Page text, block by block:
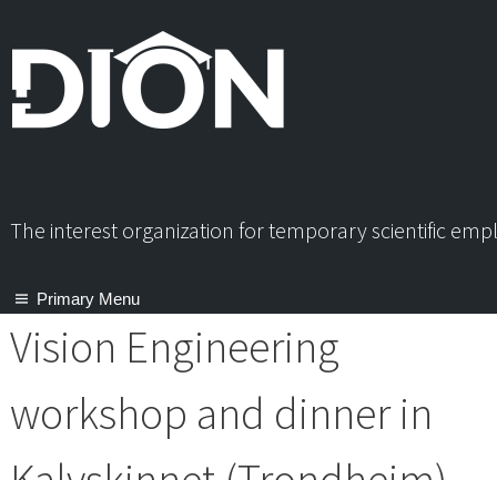
The interest organization for temporary scientific
Primary Menu
Vision Engineering
workshop and dinner in